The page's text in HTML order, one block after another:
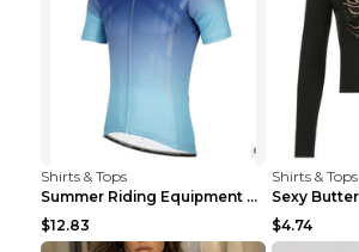
Shirts & Tops
Summer Riding Equipment Short Sleeves Light Blue 2...
$12.83
Shirts & Tops
$4.74